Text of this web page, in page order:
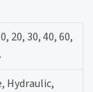
20, 30, 40, 60,
Hydraulic,